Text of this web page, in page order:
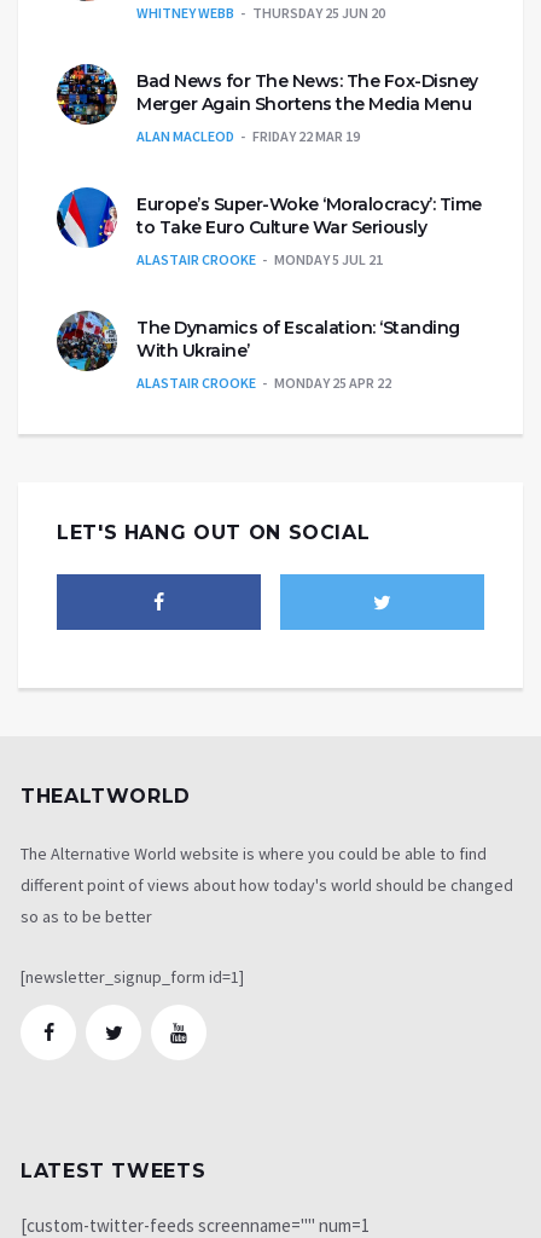
WHITNEY WEBB THURSDAY 25 JUN 20
Bad News for The News: The Fox-Disney
Merger Again Shortens the Media Menu
ALAN MACLEOD FRIDAY 22 MAR 19
Europe’s Super-Woke ‘Moralocracy’: Time
to Take Euro Culture War Seriously
ALASTAIR CROOKE MONDAY 5 JUL 21
The Dynamics of Escalation: ‘Standing
With Ukraine’
ALASTAIR CROOKE MONDAY 25 APR 22
LET'S HANG OUT ON SOCIAL
THEALTWORLD
The Alternative World website is where you could be able to find
different point of views about how today's world should be changed
so as to be better
[newsletter_signup_form id=1]
LATEST TWEETS
[custom-twitter-feeds screenname="" num=1